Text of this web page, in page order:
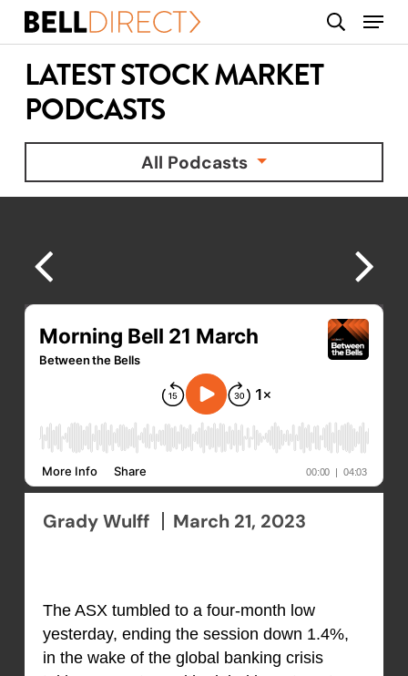
Skip
content
search
Menu
LATEST STOCK MARKET
PODCASTS
All Podcasts
Grady Wulff March 21, 2023
The ASX tumbled to a four-month low
yesterday, ending the session down 1.4%,
in the wake of the global banking crisis